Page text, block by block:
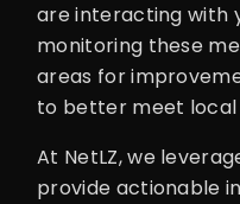
are interacting with
monitoring these
areas for
to better meet local
At NetLZ, we
provide actionable